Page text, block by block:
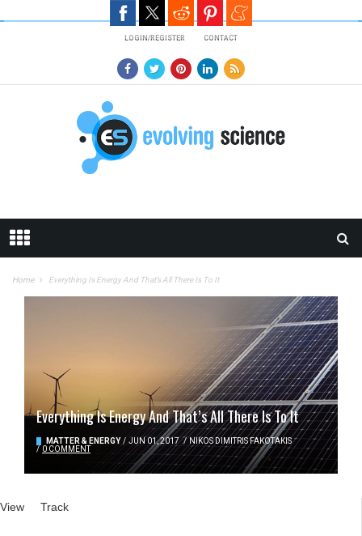
LOGIN/REGISTER CONTACT
Home Everything Is Energy And That’s All There Is To It
Everything Is Energy And That’s All There Is To It
MATTER & ENERGY / JUN 01, 2017 / NIKOS DIMITRIS FAKOTAKIS
/ 0 COMMENT
Primary tabs
View (active tab)
Track